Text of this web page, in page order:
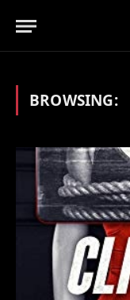
BROWSING: